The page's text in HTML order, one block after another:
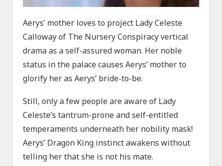
Aerys’ mother loves to project Lady Celeste
Calloway of The Nursery Conspiracy vertical
drama as a self-assured woman. Her noble
status in the palace causes Aerys’ mother to
glorify her as Aerys’ bride-to-be.
Still, only a few people are aware of Lady
Celeste’s tantrum-prone and self-entitled
temperaments underneath her nobility mask!
Aerys’ Dragon King instinct awakens without
telling her that she is not his mate.